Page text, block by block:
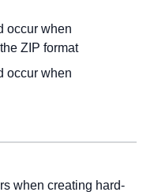
occur when
ZIP format
occur when
when creating hard-